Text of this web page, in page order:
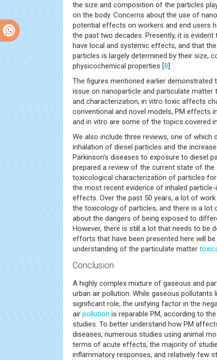
the size and composition of the particles
on the body. Concerns about the use of
potential effects on workers and end users
the past two decades. Presently, it is
have local and systemic effects, and that
particles is largely determined by their size,
physicochemical properties [8].
The figures mentioned earlier demonstrated
issue on nanoparticle and particulate matter
and characterization, in vitro toxic affects
conventional and novel models, PM effects
and in vitro are some of the topics covered
We also include three reviews, one of which
inhalation of diesel particles and the
Parkinson’s diseases to exposure to diesel
prepared a review of the current state of the
toxicological characterization of particles
the most recent evidence of inhaled
effects. Over the past 50 years, a lot of
the toxicology of particles, and there is a
about the dangers of being exposed to
However, there is still a lot that needs to be
efforts that have been presented here will
understanding of the particulate matter
Conclusion
A highly complex mixture of gaseous and
urban air pollution. While gaseous pollutants
significant role, the unifying factor in the
air pollution is reparable PM, according to
studies. To better understand how PM
diseases, numerous studies using animal
terms of acute effects, the majority of
inflammatory responses, and relatively few